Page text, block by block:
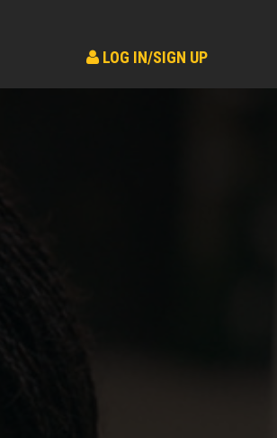
LOG IN/SIGN UP